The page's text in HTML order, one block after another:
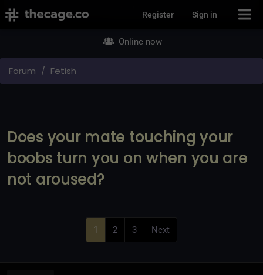
Join NowRegister Sign in
Online now
Forum Fetish
Does your mate touching your
boobs turn you on when you are
not aroused?
1 2 3 Next